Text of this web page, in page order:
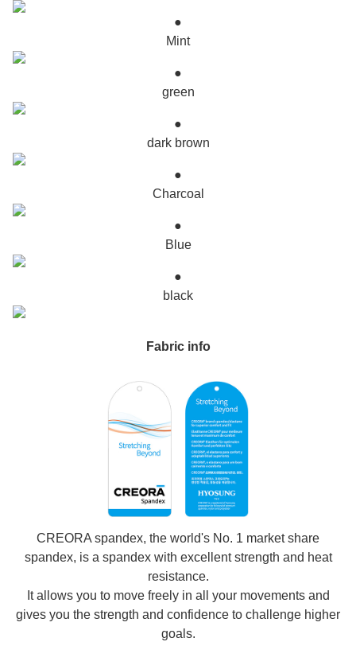
●
Mint
●
green
●
dark brown
●
Charcoal
●
Blue
●
black
Fabric info
CREORA spandex, the world's No. 1 market share
spandex, is a spandex with excellent strength and heat
resistance.
It allows you to move freely in all your movements and
gives you the strength and confidence to challenge higher
goals.